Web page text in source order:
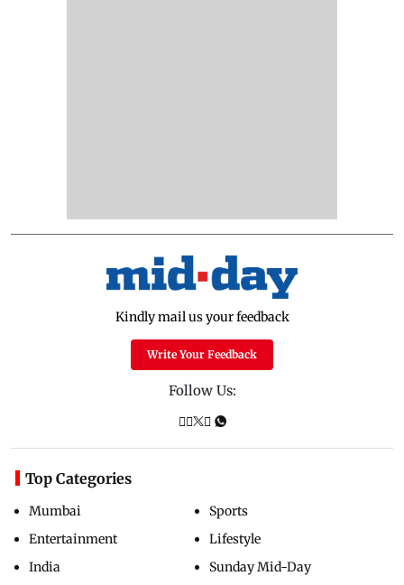
Kindly mail us your feedback
Write Your Feedback
Follow Us:
Top Categories
Mumbai
Entertainment
India
Sports
Lifestyle
Sunday Mid-Day